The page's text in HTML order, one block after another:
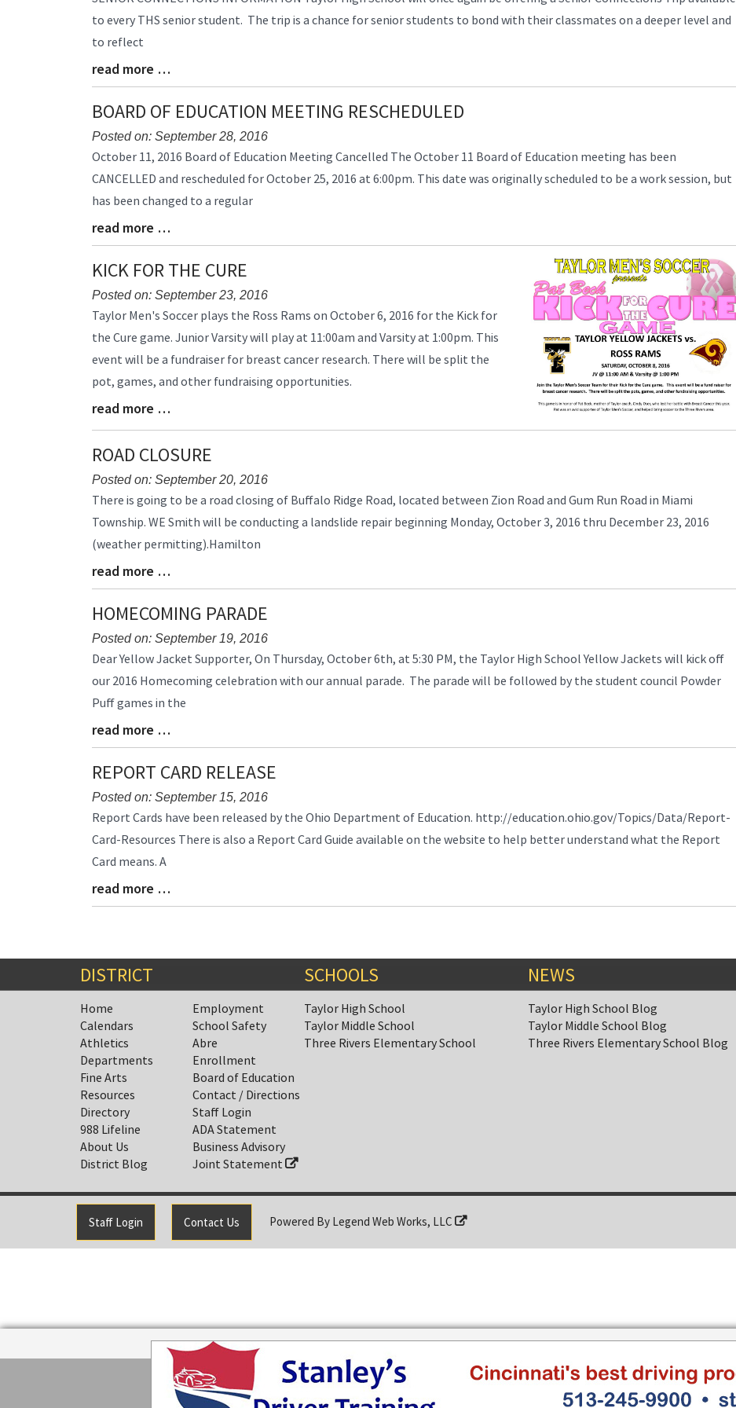
Synopsis
Begin
to every THS senior student. The trip is a chance for senior students to bond with their classmates on a deeper level and
to reflect
Blog
Entry
Synopsis
End
read more …
BOARD OF EDUCATION MEETING RESCHEDULED
Posted on: September 28, 2016
Blog
Synopsis
Begin
October 11, 2016 Board of Education Meeting Cancelled The October 11 Board of Education meeting has been
CANCELLED and rescheduled for October 25, 2016 at 6:00pm. This date was originally scheduled to be a work session, but
has been changed to a regular
Blog
Entry
Synopsis
End
read more …
KICK FOR THE CURE
Posted on: September 23, 2016
Blog
Synopsis
Begin
Taylor Men's Soccer plays the Ross Rams on October 6, 2016 for the Kick for
the Cure game. Junior Varsity will play at 11:00am and Varsity at 1:00pm. This
event will be a fundraiser for breast cancer research. There will be split the
pot, games, and other fundraising opportunities.
Blog
End
read more …
ROAD CLOSURE
Posted on: September 20, 2016
Blog
Synopsis
Begin
There is going to be a road closing of Buffalo Ridge Road, located between Zion Road and Gum Run Road in Miami
Township. WE Smith will be conducting a landslide repair beginning Monday, October 3, 2016 thru December 23, 2016
(weather permitting).Hamilton
Blog
Entry
Synopsis
End
read more …
HOMECOMING PARADE
Posted on: September 19, 2016
Blog
Synopsis
Begin
Dear Yellow Jacket Supporter, On Thursday, October 6th, at 5:30 PM, the Taylor High School Yellow Jackets will kick off
our 2016 Homecoming celebration with our annual parade. The parade will be followed by the student council Powder
Puff games in the
Blog
Entry
Synopsis
End
read more …
REPORT CARD RELEASE
Posted on: September 15, 2016
Blog
Synopsis
Begin
Report Cards have been released by the Ohio Department of Education. http://education.ohio.gov/Topics/Data/Report-
Card-Resources There is also a Report Card Guide available on the website to help better understand what the Report
Card means. A
Blog
Entry
read more …
DISTRICT
Home
Calendars
Athletics
Departments
Fine Arts
Resources
Directory
988 Lifeline
About Us
District Blog
Employment
School Safety
Abre
Enrollment
Board of Education
Contact / Directions
Staff Login
ADA Statement
Business Advisory
Joint Statement
SCHOOLS
Taylor High School
Taylor Middle School
Three Rivers Elementary School
NEWS
Taylor High School Blog
Taylor Middle School Blog
Three Rivers Elementary School Blog
Staff Login Contact Us Powered By Legend Web Works, LLC